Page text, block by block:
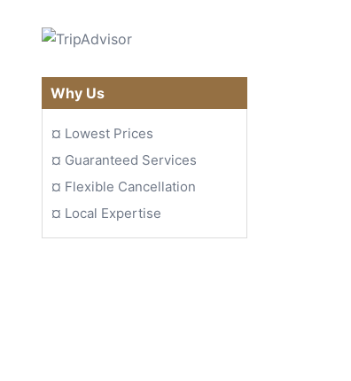
Why Us
¤ Lowest Prices
¤ Guaranteed Services
¤ Flexible Cancellation
¤ Local Expertise